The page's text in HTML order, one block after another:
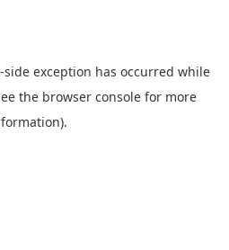
-side exception has occurred while
the browser console for more